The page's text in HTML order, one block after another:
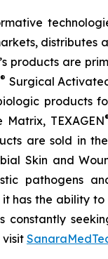
distributes
products are
® Surgical
products
TEXAGEN
are sold in
Skin and
pathogens
has the ability
constantly
visit